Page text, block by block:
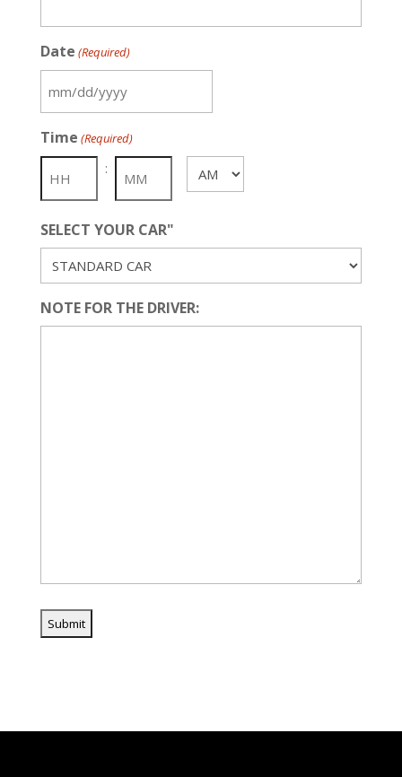
Date (Required)
MM
DD
slash
YYYY
Time (Required)
: AM/PM
SELECT YOUR CAR"
NOTE FOR THE DRIVER: